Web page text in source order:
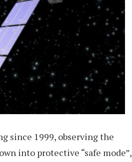
since 1999, observing the
into protective “safe mode”,